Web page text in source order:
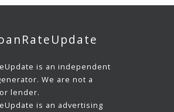
is an independent
We are not a
lender.
is an advertising